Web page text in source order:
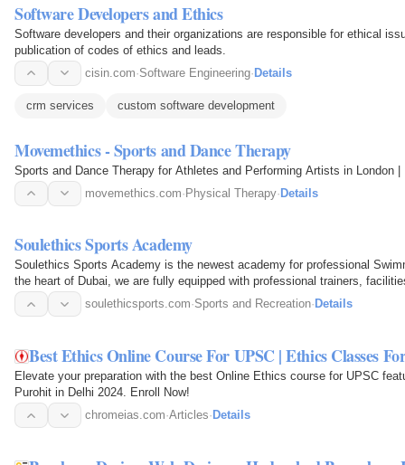
Software Developers and Ethics
Software developers and their organizations are responsible for ethical
publication of codes of ethics and leads.
cisin.com·Software Engineering·Details
crm services custom software development
Movemethics - Sports and Dance Therapy
Sports and Dance Therapy for Athletes and Performing Artists in London
movemethics.com·Physical Therapy·Details
Soulethics Sports Academy
Soulethics Sports Academy is the newest academy for professional
the heart of Dubai, we are fully equipped with professional trainers,
soulethicsports.com·Sports and Recreation· Details
Best Ethics Online Course For UPSC | Ethics Classes
Elevate your preparation with the best Online Ethics course for UPSC
Purohit in Delhi 2024. Enroll Now!
chromeias.com·Articles· Details